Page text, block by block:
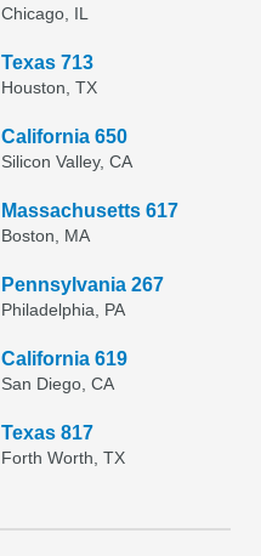
Chicago, IL
Texas 713
Houston, TX
California 650
Silicon Valley, CA
Massachusetts 617
Boston, MA
Pennsylvania 267
Philadelphia, PA
California 619
San Diego, CA
Texas 817
Forth Worth, TX